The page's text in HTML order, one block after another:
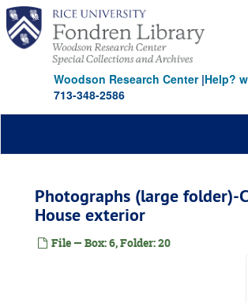
Skip
main
content
Woodson Research Center|Help?
713-348-2586
Photographs (large folder)-
House exterior
File — Box: 6, Folder: 20